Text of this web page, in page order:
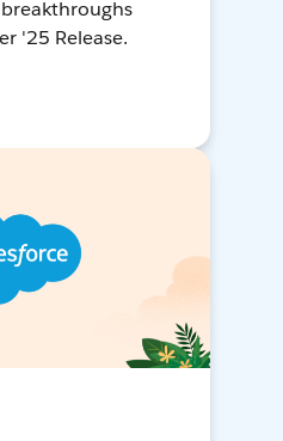
'25 Release.